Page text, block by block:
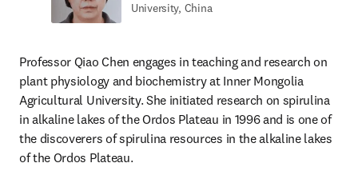
University, China
Professor Qiao Chen engages in teaching and research on
plant physiology and biochemistry at Inner Mongolia
Agricultural University. She initiated research on spirulina
in alkaline lakes of the Ordos Plateau in 1996 and is one of
the discoverers of spirulina resources in the alkaline lakes
of the Ordos Plateau.